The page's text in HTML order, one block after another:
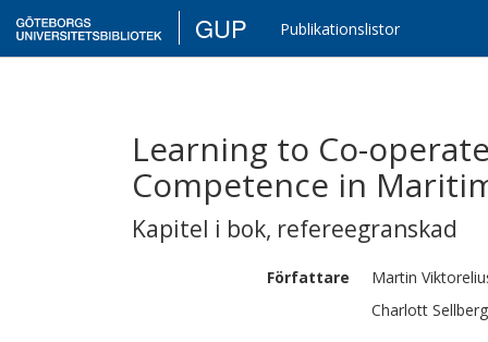
GUP Publikationslistor
Learning to Co-
Competence in
Kapitel i bok, refereegranskad
Författare Martin
Charlott Sellberg